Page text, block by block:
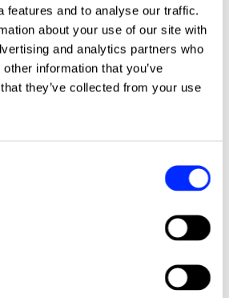
features and to analyse our traffic.
about your use of our site with
and analytics partners who
information that you’ve
they’ve collected from your use
stories
articleof ISHA's repairs